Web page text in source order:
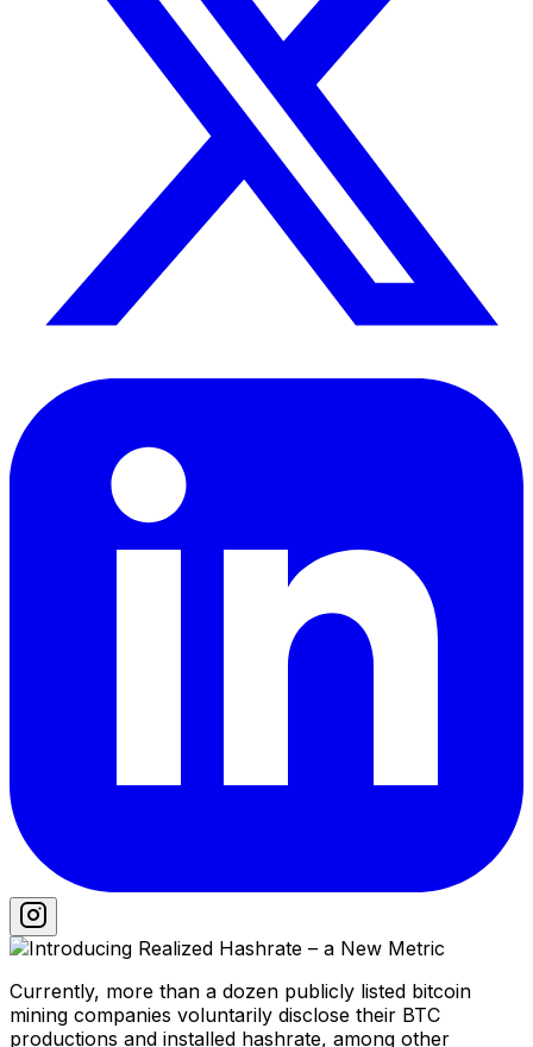
Currently, more than a dozen publicly listed bitcoin
mining companies voluntarily disclose their BTC
productions and installed hashrate, among other